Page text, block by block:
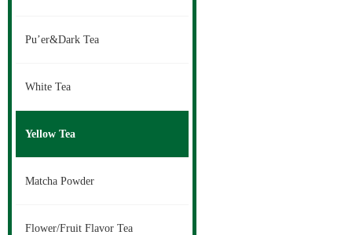
Pu’er&Dark Tea
White Tea
Yellow Tea
Matcha Powder
Flower/Fruit Flavor Tea